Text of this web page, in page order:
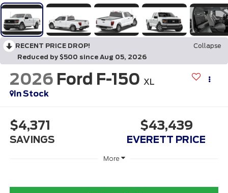
RECENT PRICE DROP!
Collapse
Reduced by $500 since Aug 05, 2026
2026 Ford F-150 XL
In Stock
$4,371
SAVINGS
$43,439
EVERETT PRICE
More